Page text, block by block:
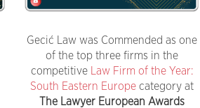
Gecić Law was Commended as one
of the top three firms in the
competitive
Law Firm of the Year:
South Eastern Europecategory at
The Lawyer European Awards